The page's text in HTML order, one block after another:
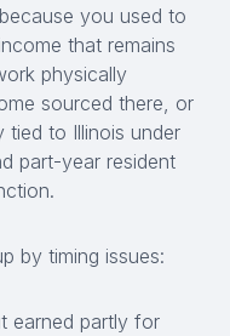
you used to
that remains
physically
sourced there, or
tied to Illinois under
part-year resident
by timing issues:
earned partly for